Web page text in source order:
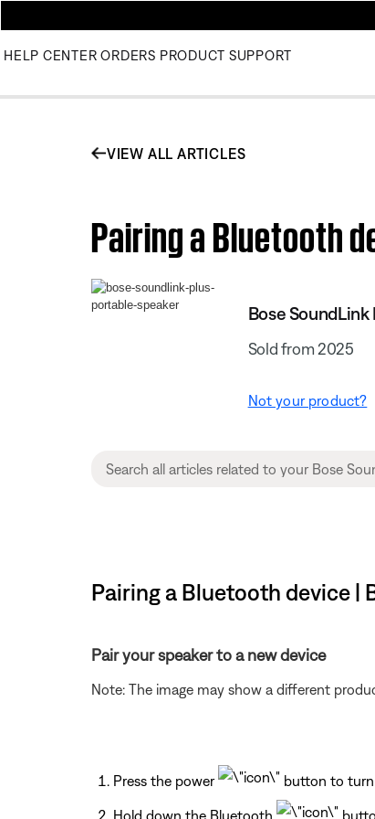
HELP CENTER ORDERS PRODUCT SUPPORT
VIEW ALL ARTICLES
Pairing a Bluetooth
Bose
Sold from 2025
Not your product?
Pairing a Bluetooth device |
Pair your speaker to a new device
Note: The image may show a different
Press the power button to turn
Hold down the Bluetooth